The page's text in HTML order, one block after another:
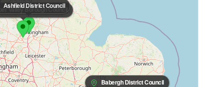
Valley Borough Council
Ashfield District Council
Babergh District Council